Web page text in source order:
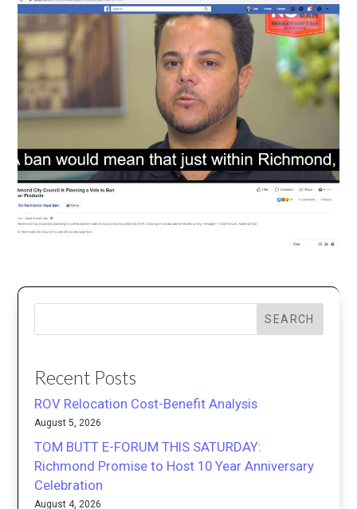
SEARCH
Recent Posts
ROV Relocation Cost-Benefit Analysis
August 5, 2026
TOM BUTT E-FORUM THIS SATURDAY:
Richmond Promise to Host 10 Year Anniversary
Celebration
August 4, 2026